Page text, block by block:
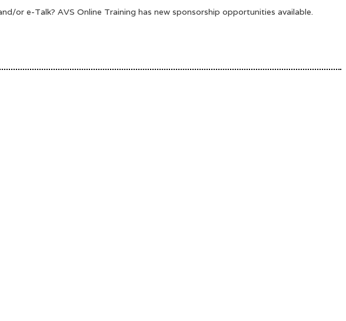
or e-Talk? AVS Online Training has new sponsorship opportunities available.